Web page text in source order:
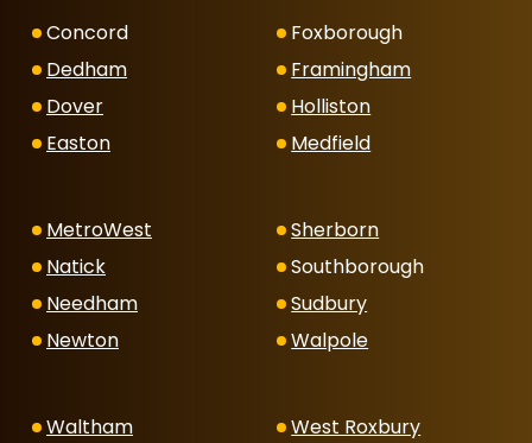
Concord
Dedham
Dover
Easton
Foxborough
Framingham
Holliston
Medfield
MetroWest
Natick
Needham
Newton
Sherborn
Southborough
Sudbury
Walpole
Waltham
West Roxbury